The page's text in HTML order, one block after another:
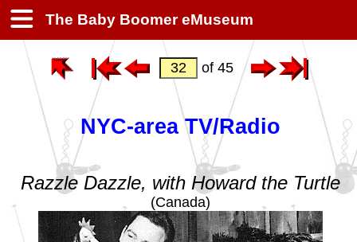
The Baby Boomer eMuseum
of 45
NYC-area TV/Radio
Razzle Dazzle, with Howard the Turtle
(Canada)